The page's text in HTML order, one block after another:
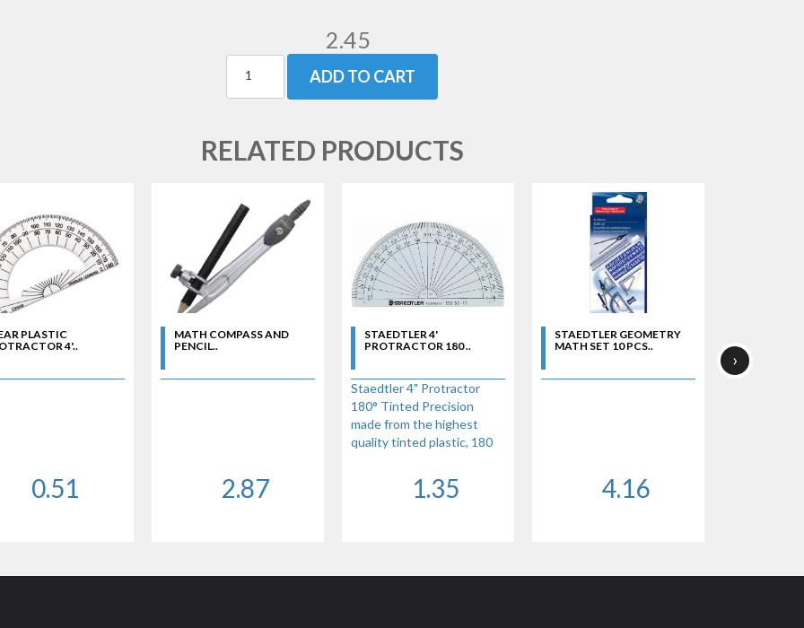
2.45
ADD TO CART
RELATED PRODUCTS
PLASTIC
4'..
0.51
MATH COMPASS AND
PENCIL..
2.87
STAEDTLER 4'
PROTRACTOR 180 ..
Staedtler 4" Protractor
180° Tinted Precision
made from the highest
quality tinted plastic, 180
1.35
STAEDTLER GEOMETRY
MATH SET 10 PCS..
4.16
›